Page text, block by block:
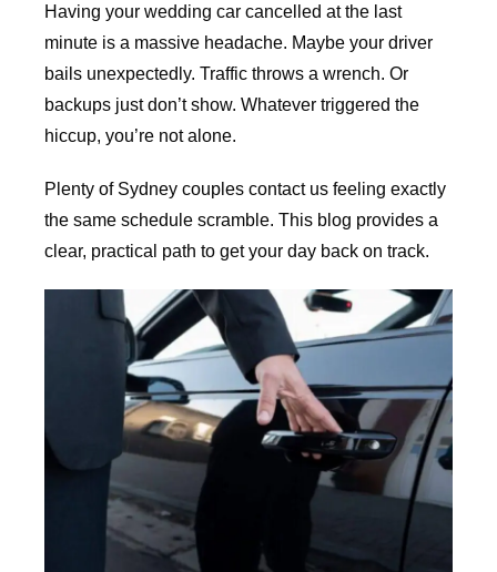
Having your wedding car cancelled at the last
minute is a massive headache. Maybe your driver
bails unexpectedly. Traffic throws a wrench. Or
backups just don’t show. Whatever triggered the
hiccup, you’re not alone.
Plenty of Sydney couples contact us feeling exactly
the same schedule scramble. This blog provides a
clear, practical path to get your day back on track.